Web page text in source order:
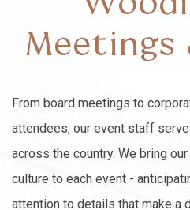
Meetings
From board meetings to
attendees, our event staff
across the country. We bring
culture to each event -
attention to details that make a